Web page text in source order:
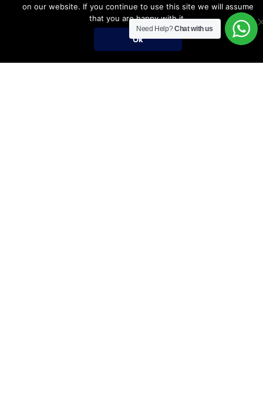
Nusuk Hajj Packages
Need Help?Chat with us
on our website. If you continue to use this site we will assume
that you are happy with it.
Ok